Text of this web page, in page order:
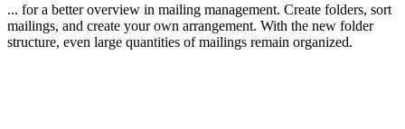
... for a better overview in mailing management. Create folders, sort
mailings, and create your own arrangement. With the new folder
structure, even large quantities of mailings remain organized.